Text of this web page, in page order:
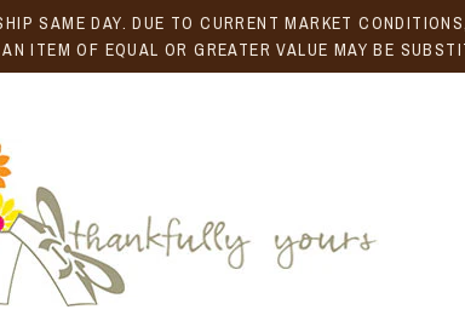
SAME DAY. DUE TO CURRENT MARKET
ITEM OF EQUAL OR GREATER VALUE MAY BE